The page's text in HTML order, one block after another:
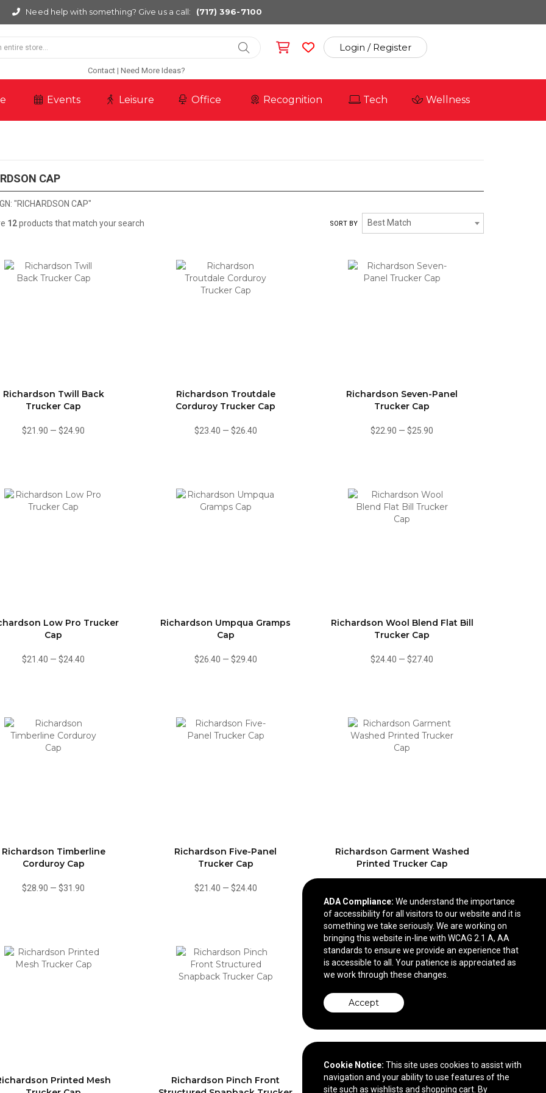
Need help with something? Give us a call: (717) 396-7100
Login / Register
Contact Need More Ideas?
Events Leisure Office Recognition Tech Wellness
CAP
"RICHARDSON CAP"
12products that match your search SORT BY Best Match
Richardson Twill Back
Trucker Cap
$21.90 —$24.90
Richardson Troutdale
Corduroy Trucker Cap
$23.40 — $26.40
Richardson Seven-Panel
Trucker Cap
$22.90 —$25.90
Low Pro Trucker
Cap
$21.40 —$24.40
Richardson Umpqua Gramps
Cap
$26.40 — $29.40
Richardson Wool Blend Flat Bill
Trucker Cap
$24.40 —$27.40
Richardson Timberline
Corduroy Cap
$28.90 —$31.90
Richardson Five-Panel
Trucker Cap
$21.40 — $24.40
Richardson Garment Washed
Printed Trucker Cap
Printed Mesh
Richardson Pinch Front
Richardson Foamie Trucker
ADA Compliance: We understand the importance
of accessibility for all visitors to our website and it is
something we take seriously. We are working on
bringing this website in-line with WCAG 2.1 A, AA
standards to ensure we provide an experience that
is accessible to all. Your patience is appreciated as
we work through these changes.
Accept
Cookie Notice: This site uses cookies to assist with
navigation and your ability to use features of the
site such as wishlists and shopping cart. By